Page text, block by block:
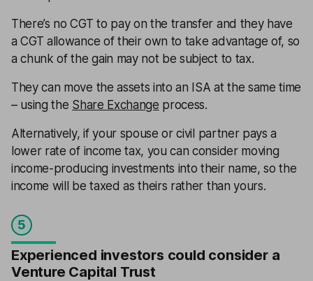
There’s no CGT to pay on the transfer and they have
a CGT allowance of their own to take advantage of, so
a chunk of the gain may not be subject to tax.
They can move the assets into an ISA at the same time
– using the Share Exchange process.
Alternatively, if your spouse or civil partner pays a
lower rate of income tax, you can consider moving
income-producing investments into their name, so the
income will be taxed as theirs rather than yours.
5
Experienced investors could consider a
Venture Capital Trust